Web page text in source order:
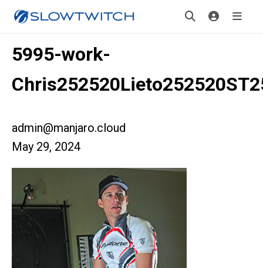
5995-work-
admin@manjaro.cloud
May 29, 2024